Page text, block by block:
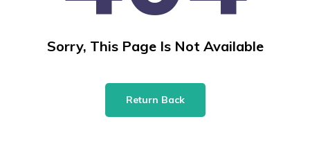
Sorry, This Page Is Not Available
Return Back